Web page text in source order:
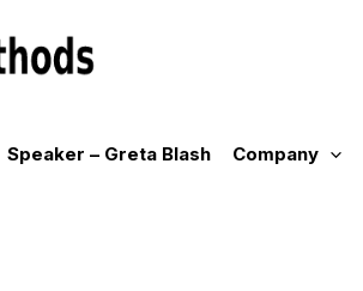
Speaker – Greta Blash Company